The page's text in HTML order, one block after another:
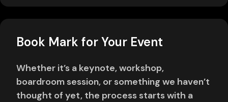
Book Mark for Your Event
Whether it’s a keynote, workshop,
boardroom session, or something we haven’t
thought of yet, the process starts with a